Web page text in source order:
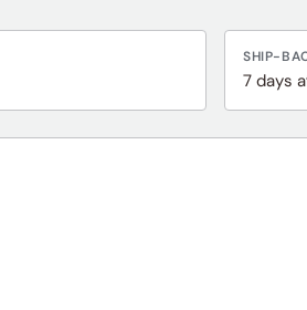
SHIP-
7 days